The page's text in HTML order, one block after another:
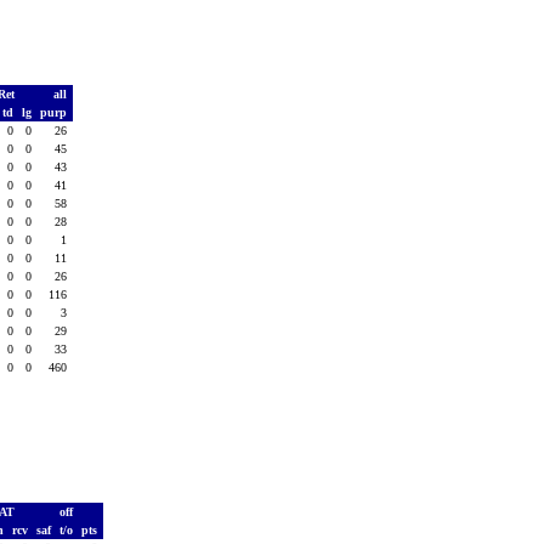
all
td lg
purp
0 0
26
0 0
45
0 0
43
0 0
41
0 0
58
0 0
28
0 0
1
0 0
11
0 0
26
0 0
116
0 0
3
0 0
29
0 0
33
0 0 460
off
rcv saf t/o
pts